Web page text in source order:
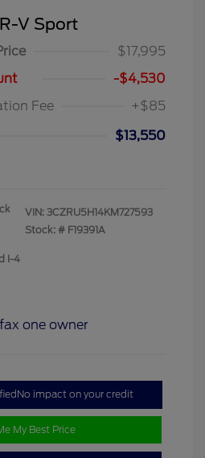
V Sport
$17,995
-$4,530
Fee
+$85
$13,550
I-4
VIN: 3CZRU5H14KM727593
Stock: # F19391A
No impact on your credit
My Best Price